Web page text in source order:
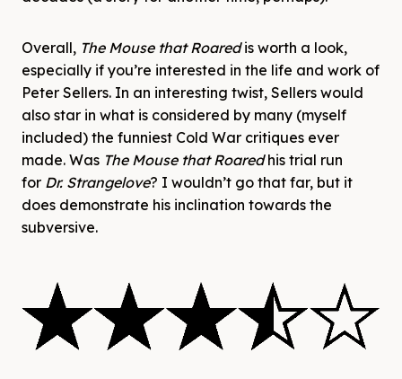
Overall, The Mouse that Roaredis worth a look,
especially if you’re interested in the life and work of
Peter Sellers. In an interesting twist, Sellers would
also star in what is considered by many (myself
included) the funniest Cold War critiques ever
made. Was The Mouse that Roaredhis trial run
for Dr. Strangelove? I wouldn’t go that far, but it
does demonstrate his inclination towards the
subversive.